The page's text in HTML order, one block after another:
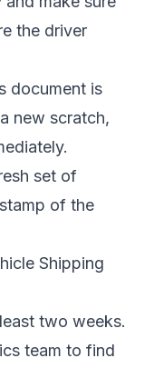
the driver
document is
new scratch,
set of
of the
Shipping
two weeks.
team to find